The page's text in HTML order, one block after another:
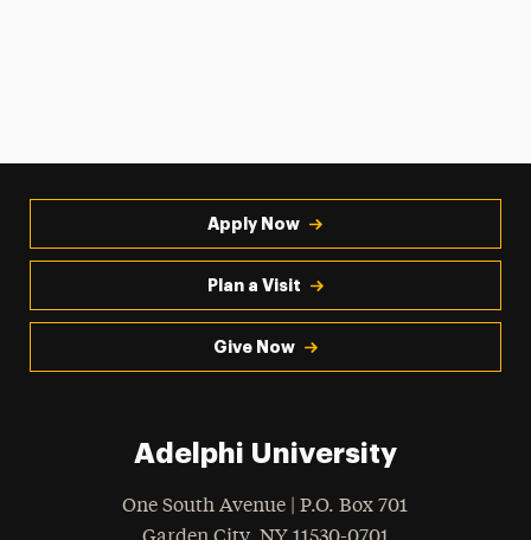
Apply Now
Plan a Visit
Give Now
Adelphi University
One South Avenue | P.O. Box 701